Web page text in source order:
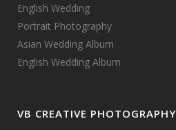
English Wedding
Portrait Photography
Asian Wedding Album
English Wedding Album
VB CREATIVE PHOTOGRAPHY